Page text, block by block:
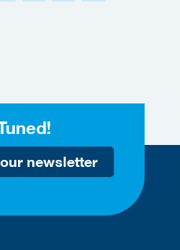
newsletter